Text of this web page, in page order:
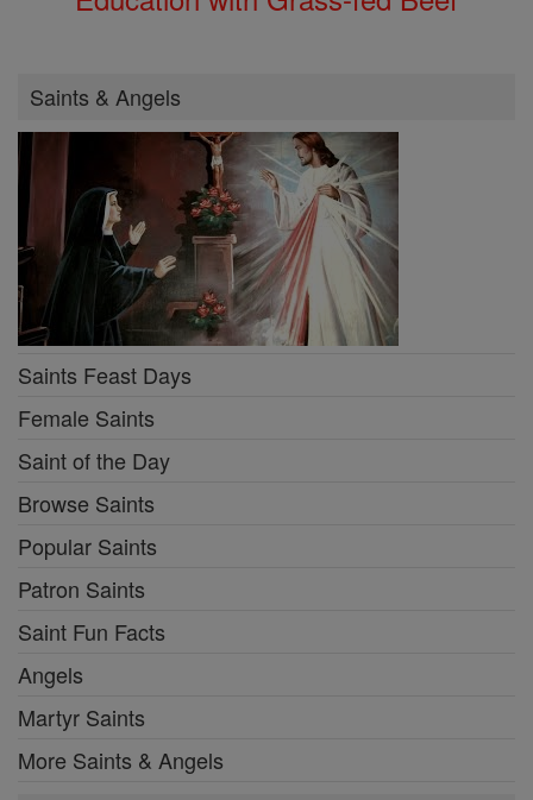
Saints & Angels
Saints Feast Days
Female Saints
Saint of the Day
Browse Saints
Popular Saints
Patron Saints
Saint Fun Facts
Angels
Martyr Saints
More Saints & Angels